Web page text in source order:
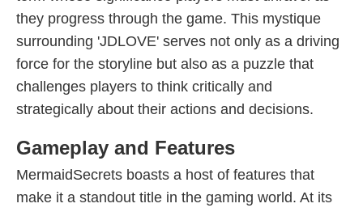
they progress through the game. This mystique
surrounding '​JDLOVE' serves not only as a driving
force for the storyline but also as a puzzle that
challenges players to think critically and
strategically about their actions and decisions.
Gameplay and Features
MermaidSecrets boasts a host of features that
make it a standout title in the gaming world. At its